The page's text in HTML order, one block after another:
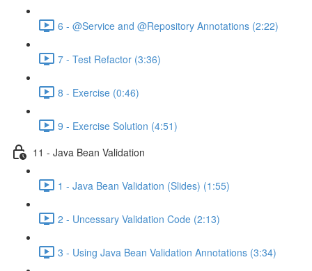
6 - @Service and @Repository Annotations (2:22)
7 - Test Refactor (3:36)
8 - Exercise (0:46)
9 - Exercise Solution (4:51)
11 - Java Bean Validation
1 - Java Bean Validation (Slides) (1:55)
2 - Uncessary Validation Code (2:13)
3 - Using Java Bean Validation Annotations (3:34)